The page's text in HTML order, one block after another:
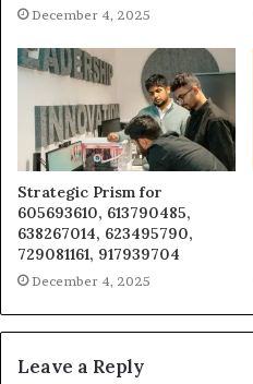
December 4, 2025
Strategic Prism for
605693610, 613790485,
638267014, 623495790,
729081161, 917939704
December 4, 2025
Leave a Reply